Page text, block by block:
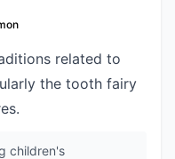
related to
the tooth fairy
children's